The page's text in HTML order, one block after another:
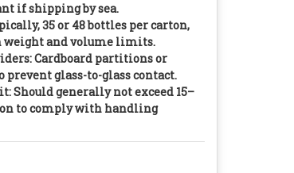
if shipping by sea.
35 or 48 bottles per carton,
weight and volume limits.
Cardboard partitions or
prevent glass-to-glass contact.
Should generally not exceed 15–
to comply with handling